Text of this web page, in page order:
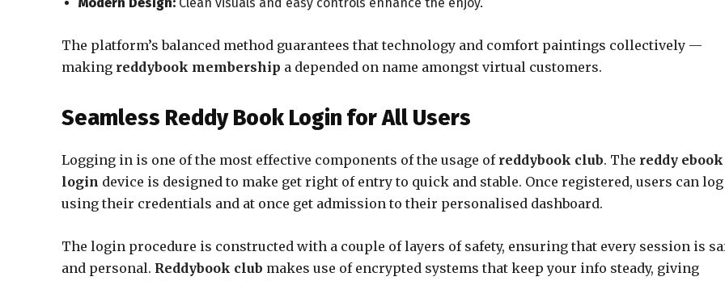
The platform’s balanced method guarantees that technology and comfort paintings collectively —
making reddybook membership a depended on name amongst virtual customers.
Seamless Reddy Book Login for All Users
Logging in is one of the most effective components of the usage of reddybook club. The reddy ebook
login device is designed to make get right of entry to quick and stable. Once registered, users can
using their credentials and at once get admission to their personalised dashboard.
The login procedure is constructed with a couple of layers of safety, ensuring that every session is
and personal. Reddybook club makes use of encrypted systems that keep your info steady, giving